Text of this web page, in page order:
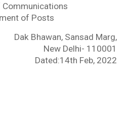
of Posts
Dak Bhawan, Sansad Marg,
New Delhi- 110001
Dated:14th Feb, 2022